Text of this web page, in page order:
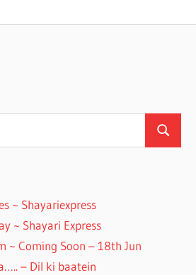
Search
~ Shayariexpress
~ Shayari Express
~ Coming Soon – 18th Jun
– Dil ki baatein